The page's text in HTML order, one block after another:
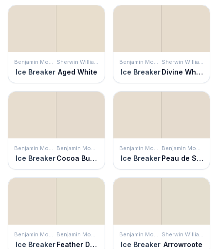
Benjamin Moore
Ice Breaker
Sherwin Williams
Aged White
Benjamin Moore
Ice Breaker
Sherwin Williams
Divine White
Benjamin Moore
Ice Breaker
Benjamin Moore
Cocoa Butter
Benjamin Moore
Ice Breaker
Benjamin Moore
Peau de Soie
Benjamin Moore
Ice Breaker
Benjamin Moore
Feather Down
Benjamin Moore
Ice Breaker
Sherwin Williams
Arrowroote